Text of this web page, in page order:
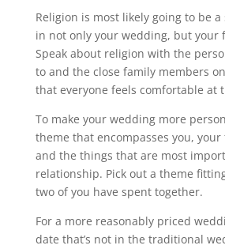
Religion is most likely going to be
in not only your wedding, but your
Speak about religion with the
to and the close family members
that everyone feels comfortable at
To make your wedding more
theme that encompasses you,
and the things that are most
relationship. Pick out a theme
two of you have spent together.
For a more reasonably priced
date that’s not in the traditional